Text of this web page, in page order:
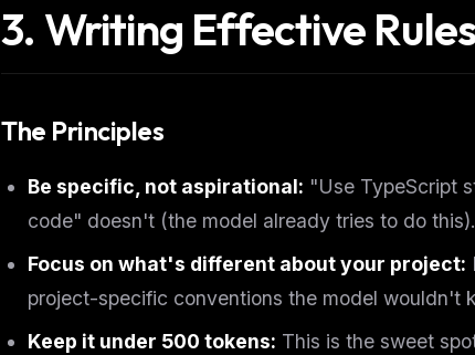
3. Writing Effective Rules
The Principles
Be specific, not aspirational: "Use TypeScript
code" doesn't (the model already tries to do this).
Focus on what's different about your project:
project-specific conventions the model wouldn't
Keep it under 500 tokens: This is the sweet